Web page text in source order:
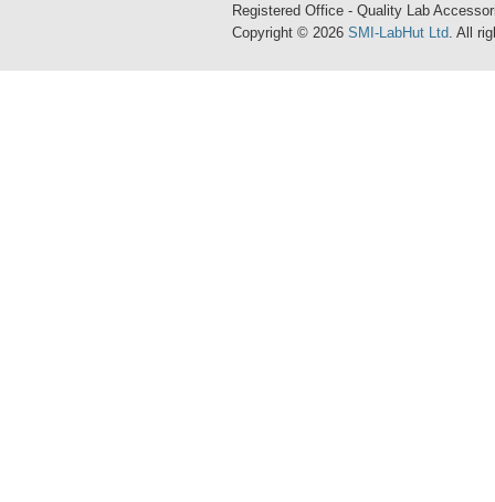
Registered Office - Quality Lab
Copyright © 2026 SMI-LabHut Ltd. All